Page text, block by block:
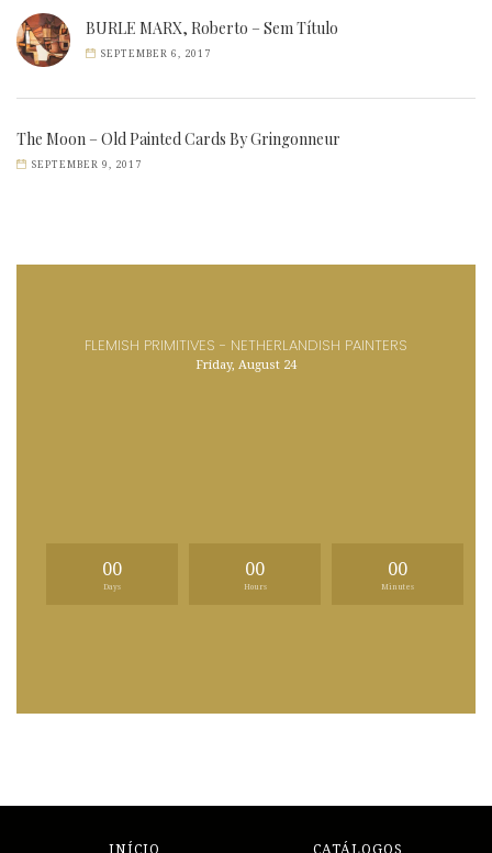
BURLE MARX, Roberto – Sem Título
SEPTEMBER 6, 2017
The Moon – Old Painted Cards By Gringonneur
SEPTEMBER 9, 2017
FLEMISH PRIMITIVES - NETHERLANDISH PAINTERS
Friday, August 24
00
Days
00
Hours
00
Minutes